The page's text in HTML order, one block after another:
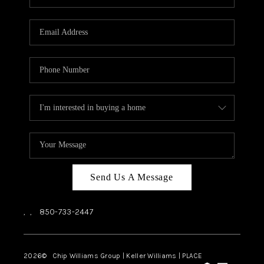
REVIEWS
ABOUT PLACE
CONNECT
BLOG
Send Us A Message
, , 850-733-2447
2026© Chip Williams Group | Keller Williams | PLACE